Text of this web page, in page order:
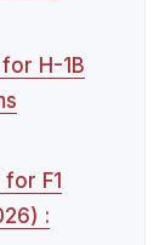
H-1B
F1
: